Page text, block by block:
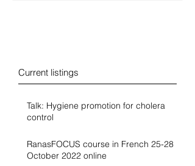
Current listings
Talk: Hygiene promotion for cholera
control
RanasFOCUS course in French 25-28
October 2022 online